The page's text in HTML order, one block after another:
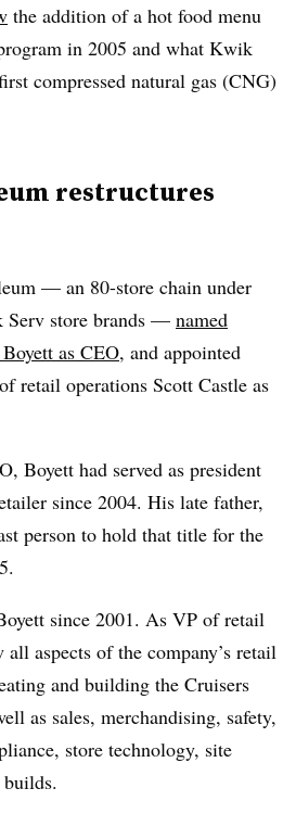
the addition of a hot food menu
in 2005 and what Kwik
compressed natural gas (CNG)
restructures
— an 80-store chain under
Serv store brands — named
as CEO, and appointed
retail operations Scott Castle as
Boyett had served as president
since 2004. His late father,
person to hold that title for the
since 2001. As VP of retail
all aspects of the company’s retail
and building the Cruisers
as sales, merchandising, safety,
store technology, site